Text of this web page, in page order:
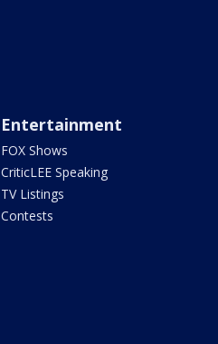
Entertainment
FOX Shows
CriticLEE Speaking
TV Listings
Contests